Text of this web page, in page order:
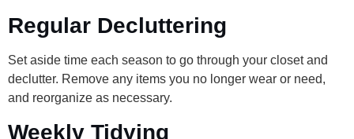
Regular Decluttering
Set aside time each season to go through your closet and
declutter. Remove any items you no longer wear or need,
and reorganize as necessary.
Weekly Tidying